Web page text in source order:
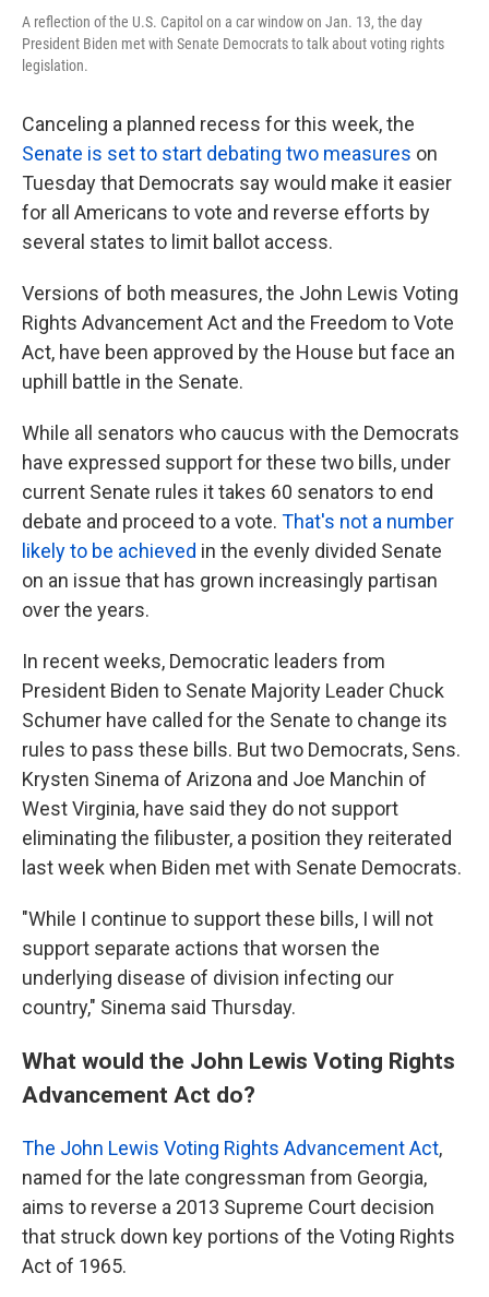
A reflection of the U.S. Capitol on a car window on Jan. 13, the day
President Biden met with Senate Democrats to talk about voting rights
legislation.
Canceling a planned recess for this week, the
Senate is set to start debating two measures on
Tuesday that Democrats say would make it easier
for all Americans to vote and reverse efforts by
several states to limit ballot access.
Versions of both measures, the John Lewis Voting
Rights Advancement Act and the Freedom to Vote
Act, have been approved by the House but face an
uphill battle in the Senate.
While all senators who caucus with the Democrats
have expressed support for these two bills, under
current Senate rules it takes 60 senators to end
debate and proceed to a vote. That's not a number
likely to be achieved in the evenly divided Senate
on an issue that has grown increasingly partisan
over the years.
In recent weeks, Democratic leaders from
President Biden to Senate Majority Leader Chuck
Schumer have called for the Senate to change its
rules to pass these bills. But two Democrats, Sens.
Krysten Sinema of Arizona and Joe Manchin of
West Virginia, have said they do not support
eliminating the filibuster, a position they reiterated
last week when Biden met with Senate Democrats.
"While I continue to support these bills, I will not
support separate actions that worsen the
underlying disease of division infecting our
country," Sinema said Thursday.
What would the John Lewis Voting Rights
Advancement Act do?
The John Lewis Voting Rights Advancement Act,
named for the late congressman from Georgia,
aims to reverse a 2013 Supreme Court decision
that struck down key portions of the Voting Rights
Act of 1965.